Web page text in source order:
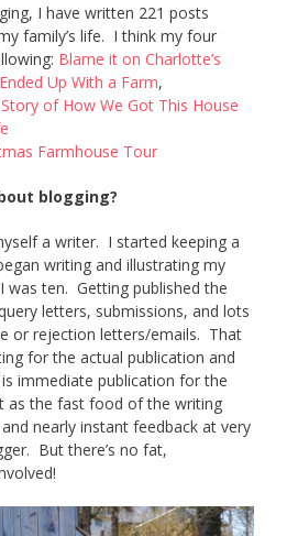
I have written 221 posts
family’s life. I think my four
Blame it on Charlotte’s
Up With a Farm,
of How We Got This House
Farmhouse Tour
blogging?
a writer. I started keeping a
writing and illustrating my
ten. Getting published the
letters, submissions, and lots
or rejection letters/emails. That
for the actual publication and
immediate publication for the
as the fast food of the writing
nearly instant feedback at very
But there’s no fat,